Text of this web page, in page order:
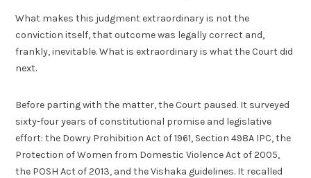
What makes this judgment extraordinary is not the
conviction itself, that outcome was legally correct and,
frankly, inevitable. What is extraordinary is what the Court did
next.
Before parting with the matter, the Court paused. It surveyed
sixty-four years of constitutional promise and legislative
effort: the Dowry Prohibition Act of 1961, Section 498A IPC, the
Protection of Women from Domestic Violence Act of 2005,
the POSH Act of 2013, and the Vishaka guidelines. It recalled